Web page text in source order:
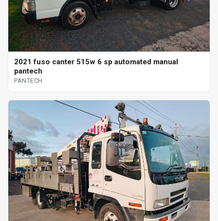
2021 fuso canter 515w 6 sp automated manual
pantech
PANTECH